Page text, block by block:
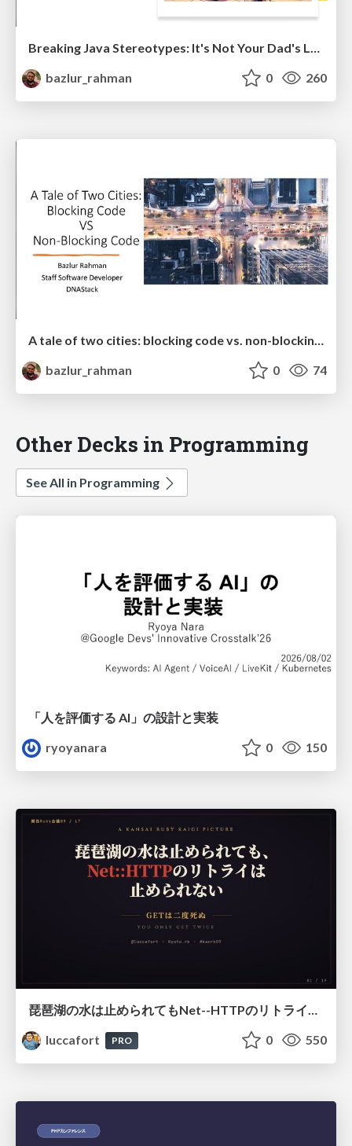
Breaking Java Stereotypes: It's Not Your Dad's Language
bazlur_rahman
0 260
A tale of two cities: blocking code vs. non-blocking code
bazlur_rahman
0 74
Other Decks in Programming
See All in Programming
「人を評価する AI」の 設計と実装
ryoyanara
0 150
琵琶湖の水は止められてもNet--HTTPのリトライは止められない / You might be able to stop the water flow of Lake Biwa but you can't stop Net::HTTP retries
luccafort
PRO 0 550